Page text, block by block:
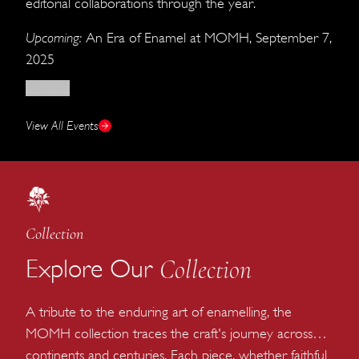
editorial collaborations through the year.
Upcoming: An Era of Enamel at MOMH, September 7,
2025
View All Events
Collection
Explore Our Collection
A tribute to the enduring art of enamelling, the
MOMH collection traces the craft's journey across
continents and centuries. Each piece, whether faithful